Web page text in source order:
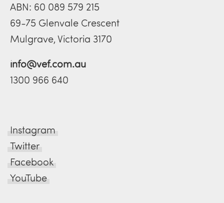
ABN: 60 089 579 215
69-75 Glenvale Crescent
Mulgrave, Victoria 3170
info@vef.com.au
1300 966 640
Instagram
Twitter
Facebook
YouTube